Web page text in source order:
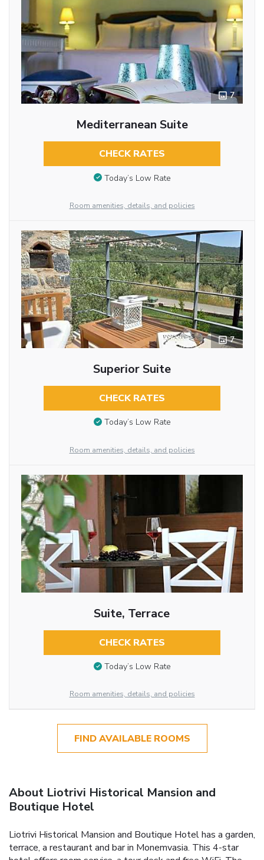
7
Mediterranean Suite
CHECK RATES
Today’s Low Rate
Room amenities, details, and policies
7
Superior Suite
CHECK RATES
Today’s Low Rate
Room amenities, details, and policies
Suite, Terrace
CHECK RATES
Today’s Low Rate
Room amenities, details, and policies
FIND AVAILABLE ROOMS
About Liotrivi Historical Mansion and
Boutique Hotel
Liotrivi Historical Mansion and Boutique Hotel has a garden,
terrace, a restaurant and bar in Monemvasia. This 4-star